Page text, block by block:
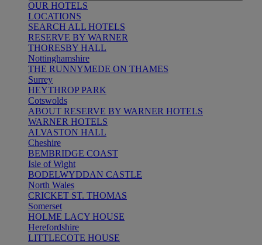
OUR HOTELS
LOCATIONS
SEARCH ALL HOTELS
RESERVE BY WARNER
THORESBY HALL
Nottinghamshire
THE RUNNYMEDE ON THAMES
Surrey
HEYTHROP PARK
Cotswolds
ABOUT RESERVE BY WARNER HOTELS
WARNER HOTELS
ALVASTON HALL
Cheshire
BEMBRIDGE COAST
Isle of Wight
BODELWYDDAN CASTLE
North Wales
CRICKET ST. THOMAS
Somerset
HOLME LACY HOUSE
Herefordshire
LITTLECOTE HOUSE